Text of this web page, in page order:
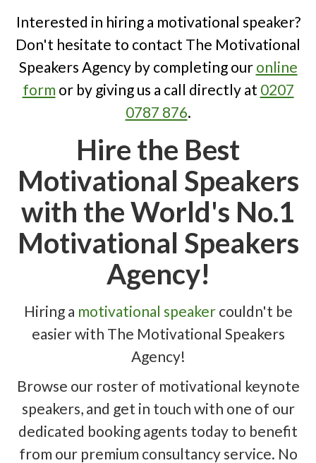
Interested in hiring a motivational speaker?
Don't hesitate to contact The Motivational
Speakers Agency by completing our online
form or by giving us a call directly at 0207
0787 876.
Hire the Best
Motivational Speakers
with the World's No.1
Motivational Speakers
Agency!
Hiring a motivational speakercouldn't be
easier with The Motivational Speakers
Agency!
Browse our roster of motivational keynote
speakers, and get in touch with one of our
dedicated booking agents today to benefit
from our premium consultancy service. No